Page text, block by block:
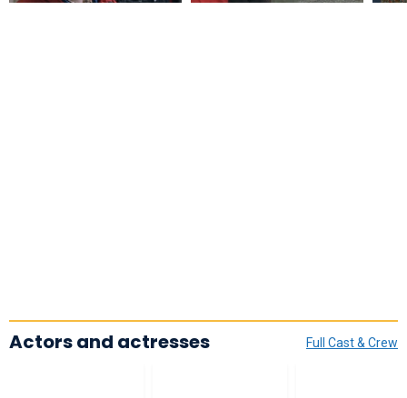
Full Cast & Crew
Actors and actresses